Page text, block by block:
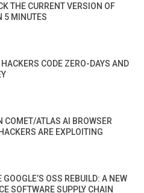
THE CURRENT VERSION OF
5 MINUTES
CODE ZERO-DAYS AND
COMET/ATLAS AI BROWSER
ARE EXPLOITING
GOOGLE’S OSS REBUILD: A NEW
SOFTWARE SUPPLY CHAIN